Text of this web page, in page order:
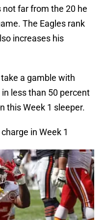
not far from the 20 he
The Eagles rank
increases his
a gamble with
in less than 50 percent
this Week 1 sleeper.
in Week 1